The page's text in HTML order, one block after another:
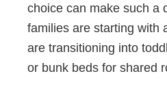
choice can make such a
families are starting with
are transitioning into
or bunk beds for shared